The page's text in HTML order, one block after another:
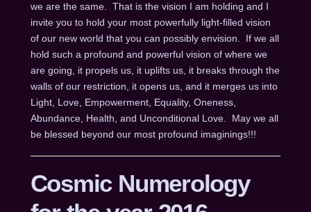
we are the same. That is the vision I am holding and I
invite you to hold your most powerfully light-filled vision
of our new world that you can possibly envision. If we all
hold such a profound and powerful vision of where we
are going, it propels us, it uplifts us, it breaks through the
walls of our restriction, it opens us, and it merges us into
Light, Love, Empowerment, Equality, Oneness,
Abundance, Health, and Unconditional Love. May we all
be blessed beyond our most profound imaginings!!!
Cosmic Numerology